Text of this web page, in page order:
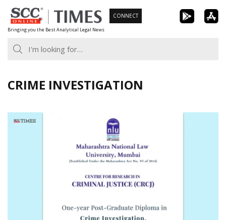
Skip
to
content
Bringing you the Best Analytical Legal News
CONNECT
CRIME INVESTIGATION